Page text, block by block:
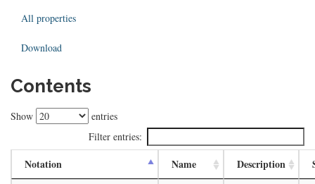
All properties
Download
Contents
Show
entries
Filter entries:
Notation Name Description